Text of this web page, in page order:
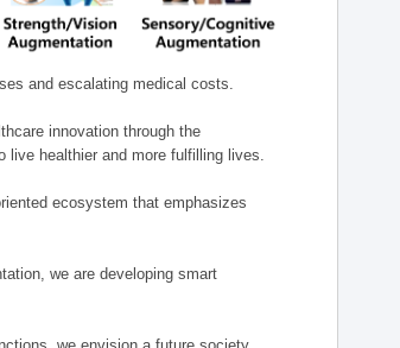
and escalating medical costs.
innovation through the
live healthier and more fulfilling lives.
ecosystem that emphasizes
we are developing smart